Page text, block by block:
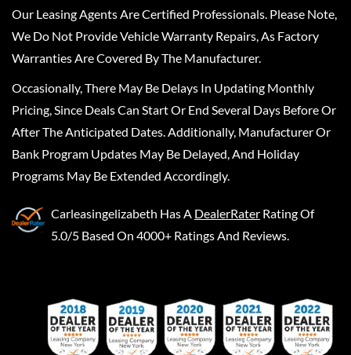
Our Leasing Agents Are Certified Professionals. Please Note,
We Do Not Provide Vehicle Warranty Repairs, As Factory
Warranties Are Covered By The Manufacturer.
Occasionally, There May Be Delays In Updating Monthly
Pricing, Since Deals Can Start Or End Several Days Before Or
After The Anticipated Dates. Additionally, Manufacturer Or
Bank Program Updates May Be Delayed, And Holiday
Programs May Be Extended Accordingly.
Carleasingelizabeth Has A DealerRater Rating Of
5.0/5 Based On 4000+ Ratings And Reviews.